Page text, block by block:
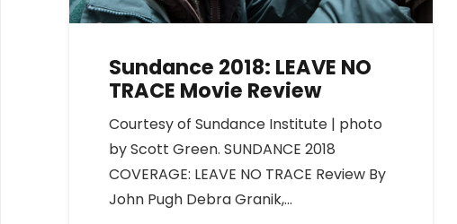
Sundance 2018: LEAVE NO
TRACE Movie Review
Courtesy of Sundance Institute | photo
by Scott Green. SUNDANCE 2018
COVERAGE: LEAVE NO TRACE Review By
John Pugh Debra Granik,…